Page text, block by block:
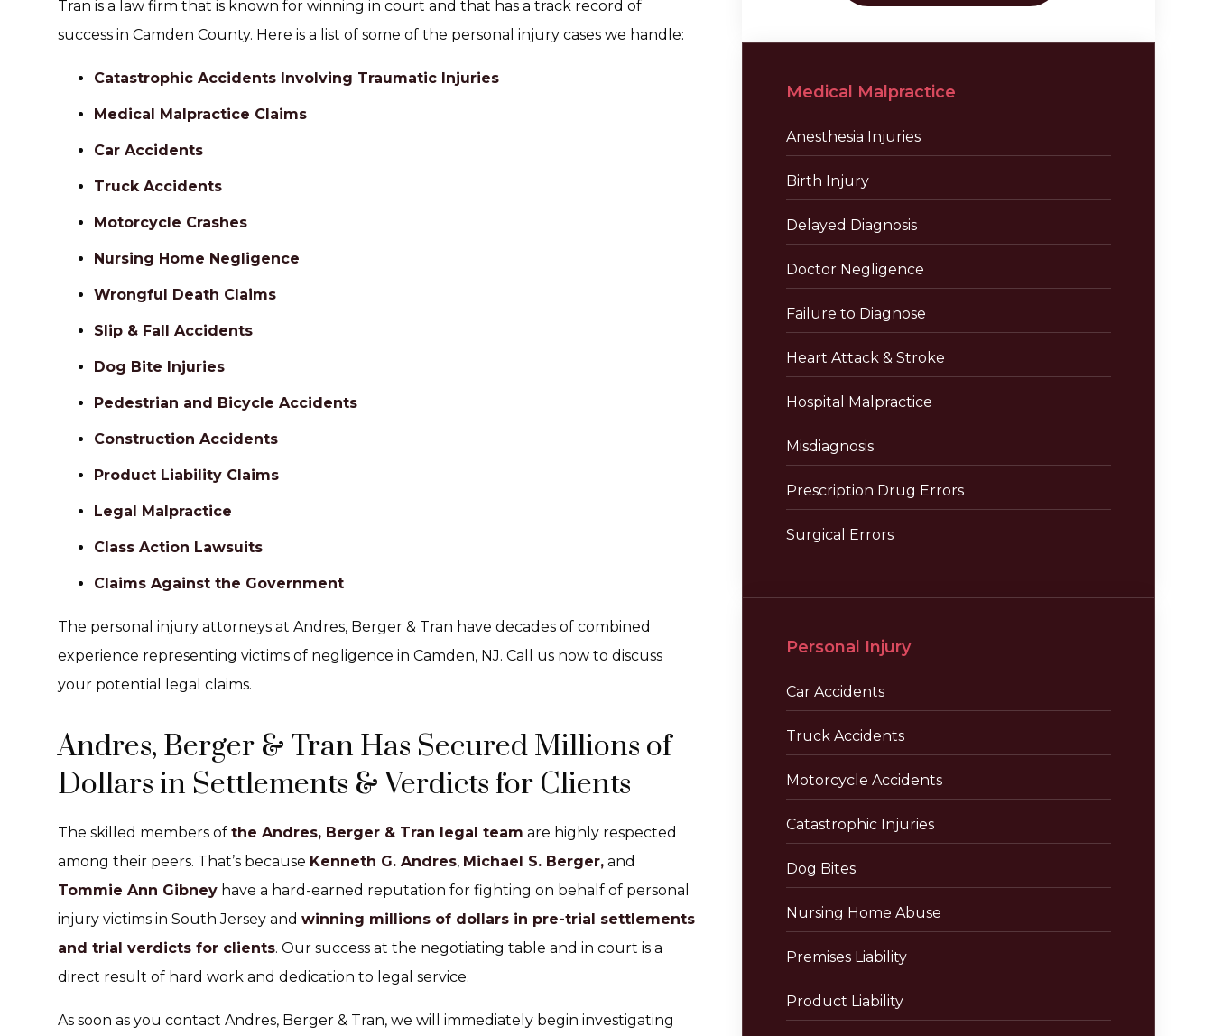
Tran is a law firm that is known for winning in court and that has a track record of
success in Camden County. Here is a list of some of the personal injury cases we handle:
Catastrophic Accidents Involving Traumatic Injuries
Medical Malpractice Claims
Car Accidents
Truck Accidents
Motorcycle Crashes
Nursing Home Negligence
Wrongful Death Claims
Slip & Fall Accidents
Dog Bite Injuries
Pedestrian and Bicycle Accidents
Construction Accidents
Product Liability Claims
Legal Malpractice
Class Action Lawsuits
Claims Against the Government
The personal injury attorneys at Andres, Berger & Tran have decades of combined
experience representing victims of negligence in Camden, NJ. Call us now to discuss
your potential legal claims.
Andres, Berger & Tran Has Secured Millions of
Dollars in Settlements & Verdicts for Clients
The skilled members of the Andres, Berger & Tran legal team are highly respected
among their peers. That’s because Kenneth G. Andres, Michael S. Berger, and
Tommie Ann Gibney have a hard-earned reputation for fighting on behalf of personal
injury victims in South Jersey and winning millions of dollars in pre-trial settlements
and trial verdicts for clients. Our success at the negotiating table and in court is a
direct result of hard work and dedication to legal service.
As soon as you contact Andres, Berger & Tran, we will immediately begin investigating
Medical Malpractice
Anesthesia Injuries
Birth Injury
Delayed Diagnosis
Doctor Negligence
Failure to Diagnose
Heart Attack & Stroke
Hospital Malpractice
Misdiagnosis
Prescription Drug Errors
Surgical Errors
Personal Injury
Car Accidents
Truck Accidents
Motorcycle Accidents
Catastrophic Injuries
Dog Bites
Nursing Home Abuse
Premises Liability
Product Liability